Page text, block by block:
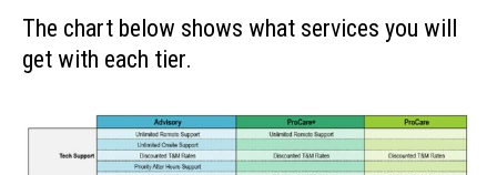
The chart below shows what services you will
get with each tier.